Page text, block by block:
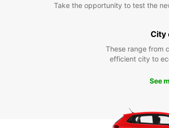
Take the opportunity to test the
City
These range from
efficient city to
See